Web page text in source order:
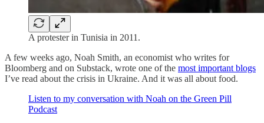
A protester in Tunisia in 2011.
A few weeks ago, Noah Smith, an economist who writes for
Bloomberg and on Substack, wrote one of the most important blogs
I’ve read about the crisis in Ukraine. And it was all about food.
Listen to my conversation with Noah on the Green Pill
Podcast